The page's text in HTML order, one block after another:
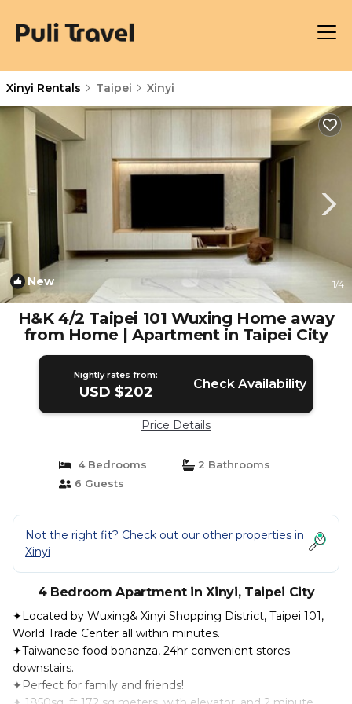
Xinyi Rentals Taipei Xinyi
New 1/4
H&K 4/2 Taipei 101 Wuxing Home away
from Home | Apartment in Taipei City
Nightly rates from:
USD $202 Check Availability
Price Details
4 Bedrooms
2 Bathrooms
6 Guests
Not the right fit? Check out our other properties in
Xinyi
4 Bedroom Apartment in Xinyi, Taipei City
✦Located by Wuxing& Xinyi Shopping District, Taipei 101,
World Trade Center all within minutes.
✦Taiwanese food bonanza, 24hr convenient stores
downstairs.
✦Perfect for family and friends!